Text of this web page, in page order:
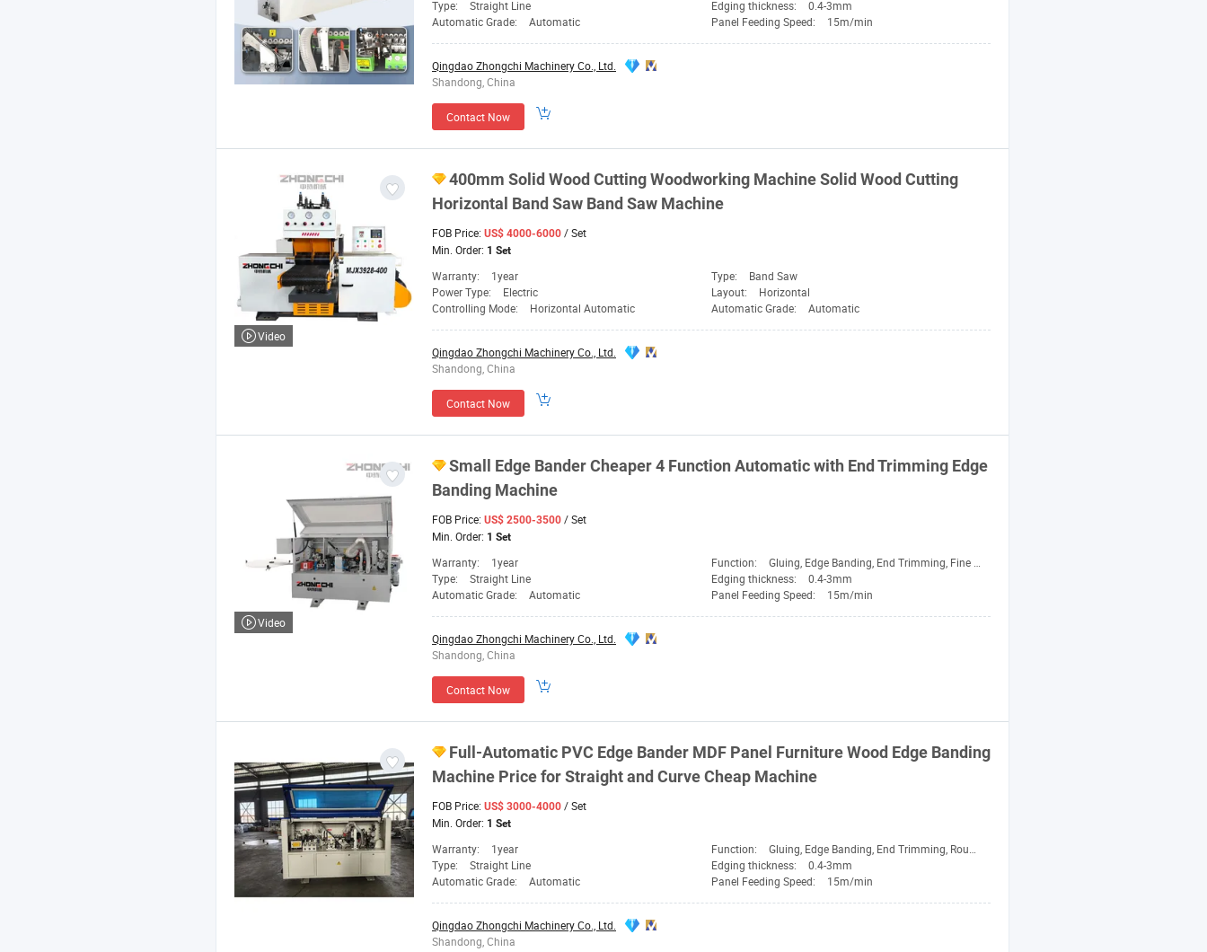
Type:
Straight Line Edging thickness:
0.4-3mm
Automatic Grade:
Automatic Panel Feeding Speed: 15m/min
Qingdao Zhongchi Machinery Co., Ltd.
Shandong, China
Contact Now
400mm Solid Wood Cutting Woodworking MachineSolid Wood Cutting
Horizontal Band Saw Band Saw Machine
FOB Price: US$ 4000-6000 / Set
Min. Order: 1 Set
Warranty: 1year Type:
Band Saw
Power Type:
Electric Layout:
Horizontal
Controlling Mode:
Horizontal Automatic Automatic Grade: Automatic
Qingdao Zhongchi Machinery Co., Ltd.
Shandong, China
Contact Now
Video
Small Edge Bander Cheaper 4 Function Automatic with End Trimming Edge
Banding Machine
FOB Price: US$ 2500-3500 / Set
Min. Order: 1 Set
Warranty: 1year Function:
Gluing, Edge Banding, End Trimming, Fine Trimming, Buffing
Type:
Straight Line Edging thickness:
0.4-3mm
Automatic Grade:
Automatic Panel Feeding Speed: 15m/min
Qingdao Zhongchi Machinery Co., Ltd.
Shandong, China
Contact Now
Video
Full-Automatic PVC Edge Bander MDF Panel Furniture Wood Edge Banding
Machine Price for Straight and Curve Cheap Machine
FOB Price: US$ 3000-4000 / Set
Min. Order: 1 Set
Warranty: 1year Function:
Gluing, Edge Banding, End Trimming, Rough Trimming, Fine Trimming, Scraping, Buffing
Type:
Straight Line Edging thickness:
0.4-3mm
Automatic Grade:
Automatic Panel Feeding Speed: 15m/min
Qingdao Zhongchi Machinery Co., Ltd.
Shandong, China